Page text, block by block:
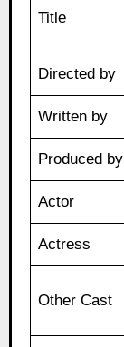
Title
Directed by
Written by
Produced by
Actor
Actress
Other Cast